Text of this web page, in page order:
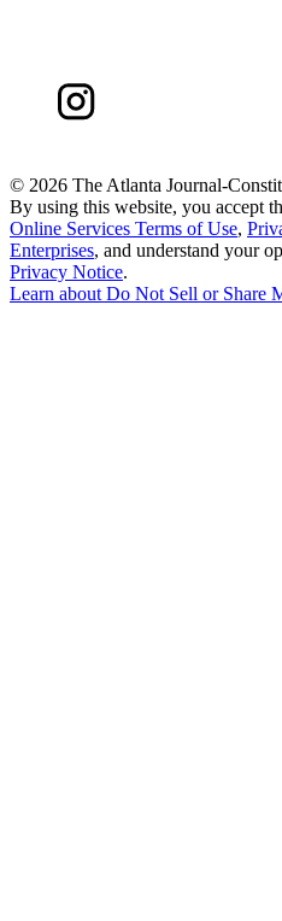
© 2026 The Atlanta Journal-
By using this website, you accept
Online Services Terms of Use,
Enterprises, and understand your
Privacy Notice.
Learn about Do Not Sell or Share